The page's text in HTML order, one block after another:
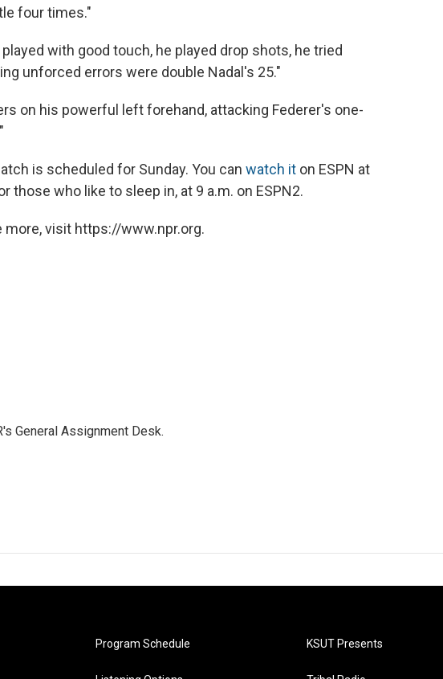
four times."
with good touch, he played drop shots, he tried
unforced errors were double Nadal's 25."
on his powerful left forehand, attacking Federer's one-
is scheduled for Sunday. You can watch it on ESPN at
those who like to sleep in, at 9 a.m. on ESPN2.
more, visit https://www.npr.org.
General Assignment Desk.
Program Schedule KSUT Presents